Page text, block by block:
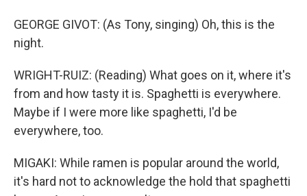
GEORGE GIVOT: (As Tony, singing) Oh, this is the
night.
WRIGHT-RUIZ: (Reading) What goes on it, where it's
from and how tasty it is. Spaghetti is everywhere.
Maybe if I were more like spaghetti, I'd be
everywhere, too.
MIGAKI: While ramen is popular around the world,
it's hard not to acknowledge the hold that spaghetti